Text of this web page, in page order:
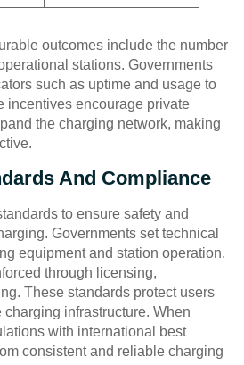
outcomes include the number
stations. Governments
such as uptime and usage to
incentives encourage private
the charging network, making
And Compliance
to ensure safety and
Governments set technical
equipment and station operation.
through licensing,
These standards protect users
infrastructure. When
with international best
consistent and reliable charging